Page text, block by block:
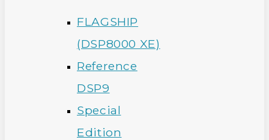
FLAGSHIP
(DSP8000 XE)
Reference
DSP9
Special
Edition